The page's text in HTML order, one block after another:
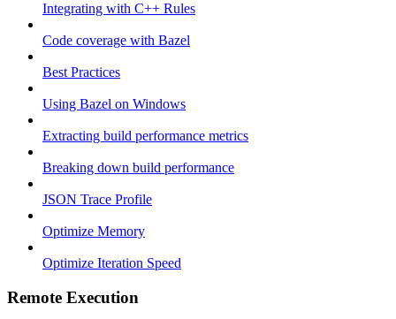
Integrating with C++ Rules
Code coverage with Bazel
Best Practices
Using Bazel on Windows
Extracting build performance metrics
Breaking down build performance
JSON Trace Profile
Optimize Memory
Optimize Iteration Speed
Remote Execution